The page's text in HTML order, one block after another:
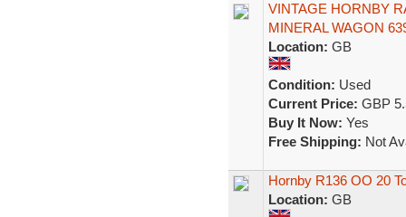
VINTAGE HORNBY
MINERAL WAGON
Location: GB
Condition: Used
Current Price: GBP
Buy It Now: Yes
Free Shipping: Not
Hornby R136 OO 20
Location: GB